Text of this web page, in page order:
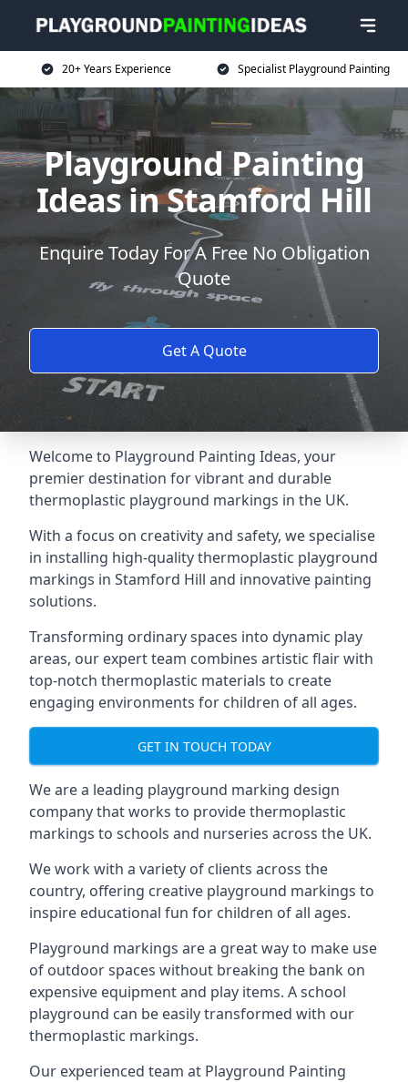
20+ Years Experience Specialist Playground Painting
Playground Painting
Ideas in Stamford Hill
Enquire Today For A Free No Obligation
Quote
Get A Quote
Welcome to Playground Painting Ideas, your
premier destination for vibrant and durable
thermoplastic playground markings in the UK.
With a focus on creativity and safety, we specialise
in installing high-quality thermoplastic playground
markings in Stamford Hill and innovative painting
solutions.
Transforming ordinary spaces into dynamic play
areas, our expert team combines artistic flair with
top-notch thermoplastic materials to create
engaging environments for children of all ages.
GET IN TOUCH TODAY
We are a leading playground marking design
company that works to provide thermoplastic
markings to schools and nurseries across the UK.
We work with a variety of clients across the
country, offering creative playground markings to
inspire educational fun for children of all ages.
Playground markings are a great way to make use
of outdoor spaces without breaking the bank on
expensive equipment and play items. A school
playground can be easily transformed with our
thermoplastic markings.
Our experienced team at Playground Painting